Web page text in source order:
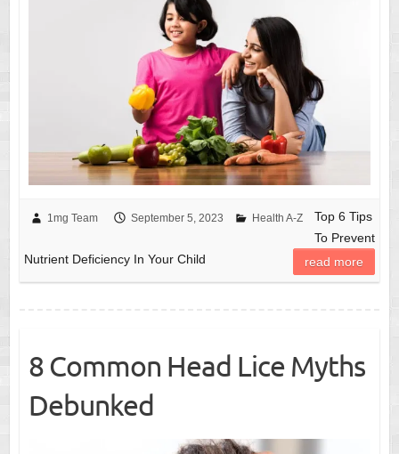
1mg Team September 5, 2023 Health A-Z
Top 6 Tips
To Prevent
Nutrient Deficiency In Your Child
read more
8 Common Head Lice Myths
Debunked